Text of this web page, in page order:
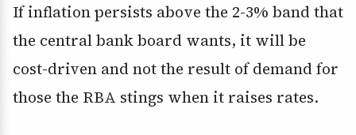
If inflation persists above the 2-3% band that
the central bank board wants, it will be
cost-driven and not the result of demand for
those the RBA stings when it raises rates.